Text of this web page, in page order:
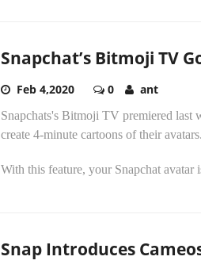
Snapchat’s Bitmoji TV
Feb 4,2020 0 ant
Snapchats's Bitmoji TV premiered last
create 4-minute cartoons of their avatars.
With this feature, your Snapchat avatar
Snap Introduces